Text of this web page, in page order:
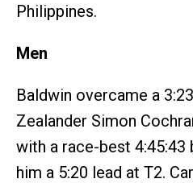
Philippines.
Men
Baldwin overcame a
Zealander Simon
with a race-best 4:45:43
him a 5:20 lead at T2.